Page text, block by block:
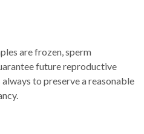
are frozen, sperm
future reproductive
to preserve a reasonable